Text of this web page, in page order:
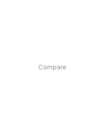
Compare